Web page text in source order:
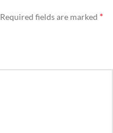
Required fields are marked *